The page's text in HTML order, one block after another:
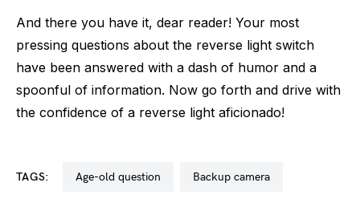
And there you have it, dear reader! Your most
pressing questions about the reverse light switch
have been answered with a dash of humor and a
spoonful of information. Now go forth and drive with
the confidence of a reverse light aficionado!
TAGS: age-old question backup camera